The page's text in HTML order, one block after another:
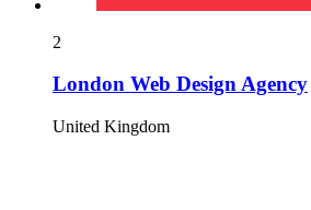
2
London Web Design Agency
United Kingdom